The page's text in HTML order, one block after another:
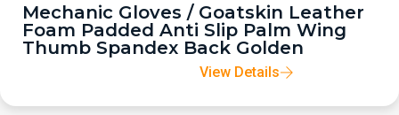
Mechanic Gloves / Goatskin Leather
Foam Padded Anti Slip Palm Wing
Thumb Spandex Back Golden
View Details